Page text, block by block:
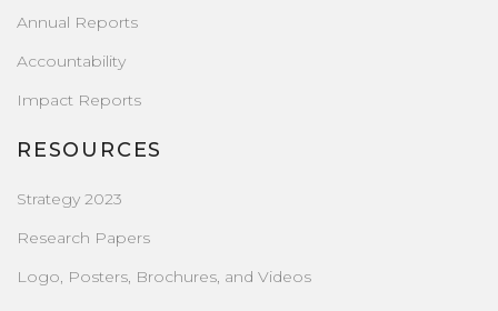
Annual Reports
Accountability
Impact Reports
RESOURCES
Strategy 2023
Research Papers
Logo, Posters, Brochures, and Videos